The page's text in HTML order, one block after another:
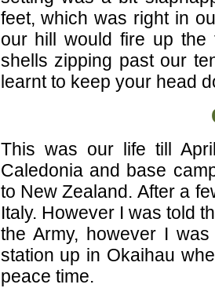
feet, which was right in
our hill would fire up
shells zipping past our
learnt to keep your head
This was our life till
Caledonia and base
to New Zealand. After a
Italy. However I was told
the Army, however I
station up in Okaihau
peace time.